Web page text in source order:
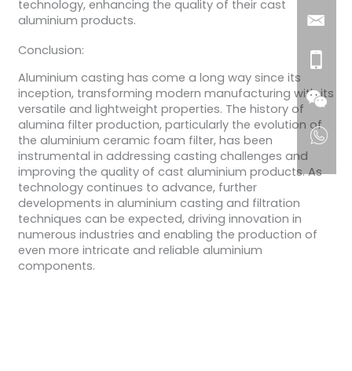
technology, enhancing the quality of their cast
aluminium products.
Conclusion:
Aluminium casting has come a long way since its
inception, transforming modern manufacturing with its
versatile and lightweight properties. The history of
alumina filter production, particularly the evolution of
the aluminium ceramic foam filter, has been
instrumental in addressing casting challenges and
improving the quality of cast aluminium products. As
technology continues to advance, further
developments in aluminium casting and filtration
techniques can be expected, driving innovation in
numerous industries and enabling the production of
even more intricate and reliable aluminium
components.